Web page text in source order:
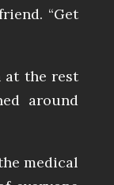
“Get
at the rest
around
medical